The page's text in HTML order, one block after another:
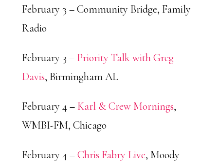
February 3 – Community Bridge, Family
Radio
February 3 – Priority Talk with Greg
Davis, Birmingham AL
February 4 – Karl & Crew Mornings,
WMBI-FM, Chicago
February 4 –Chris Fabry Live, Moody